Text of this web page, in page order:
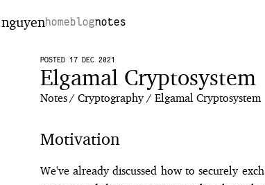
homeblognotes
POSTED 17 DEC 2021
Elgamal Cryptosystem
Notes Cryptography Elgamal Cryptosystem
Motivation
We've already discussed how to securely